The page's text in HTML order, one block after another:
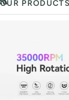
OUR PRODUCTS
RSS